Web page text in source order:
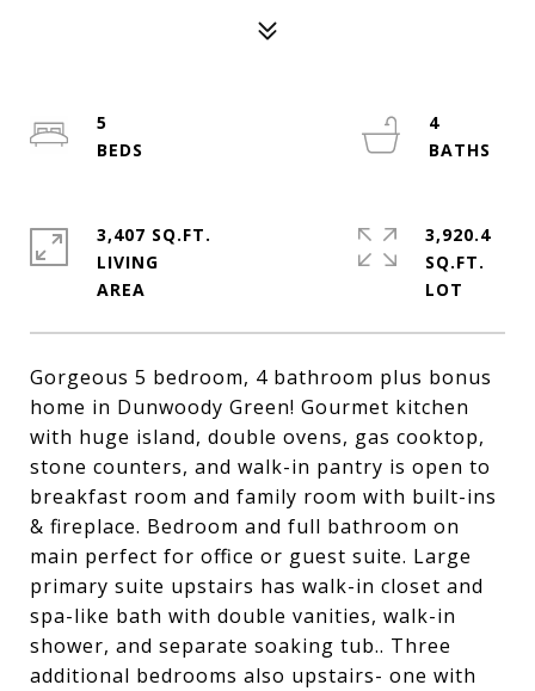
Gorgeous 5 bedroom, 4 bathroom plus bonus
home in Dunwoody Green! Gourmet kitchen
with huge island, double ovens, gas cooktop,
stone counters, and walk-in pantry is open to
breakfast room and family room with built-ins
& fireplace. Bedroom and full bathroom on
main perfect for office or guest suite. Large
primary suite upstairs has walk-in closet and
spa-like bath with double vanities, walk-in
shower, and separate soaking tub.. Three
additional bedrooms also upstairs- one with
5
4
3,407 SQ.FT.
LIVING
3,920.4
SQ.FT.